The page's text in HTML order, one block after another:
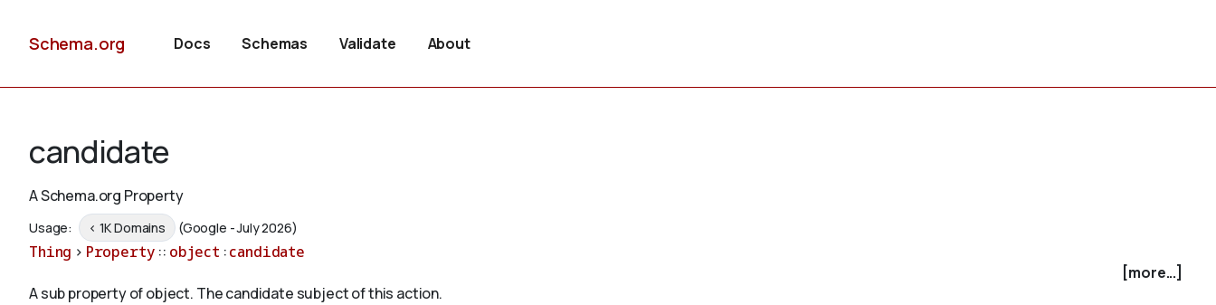
Schema.org Docs Schemas Validate About
candidate
A Schema.org Property
Usage: < 1K Domains (Google - July 2026)
Thing > Property :: object :candidate
[more...]
A sub property of object. The candidate subject of this action.